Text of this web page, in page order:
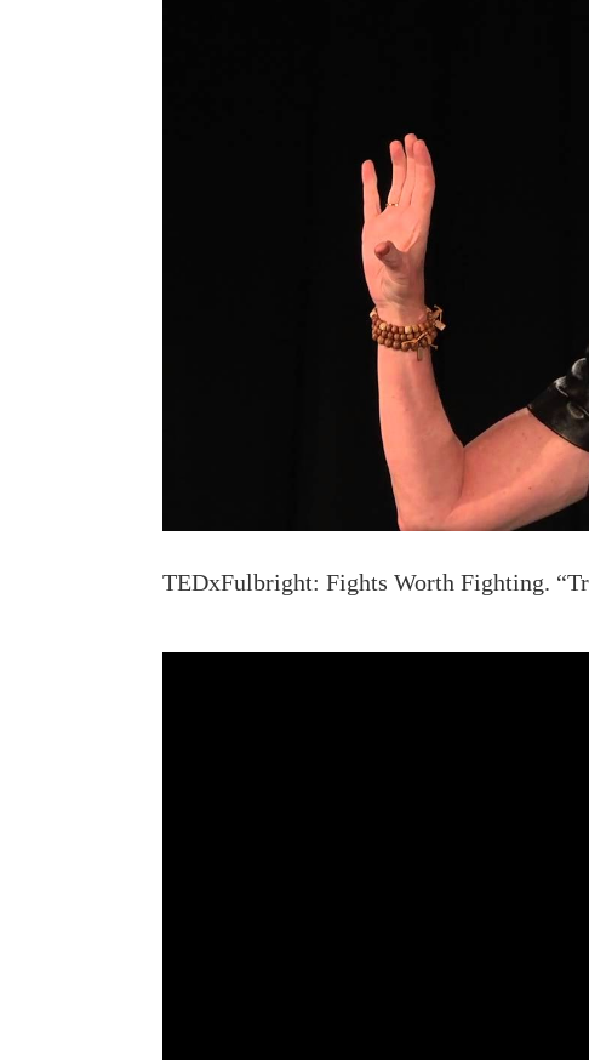
TEDxFulbright: Fights Worth Fighting.